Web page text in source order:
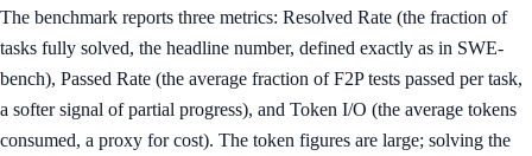
The benchmark reports three metrics: Resolved Rate (the fraction of
tasks fully solved, the headline number, defined exactly as in SWE-
bench), Passed Rate (the average fraction of F2P tests passed per task,
a softer signal of partial progress), and Token I/O (the average tokens
consumed, a proxy for cost). The token figures are large; solving the